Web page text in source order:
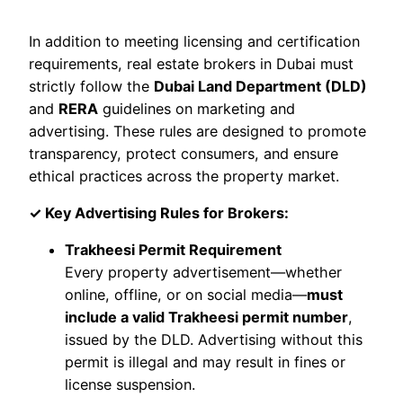
In addition to meeting licensing and certification
requirements, real estate brokers in Dubai must
strictly follow the Dubai Land Department (DLD)
and RERA guidelines on marketing and
advertising. These rules are designed to promote
transparency, protect consumers, and ensure
ethical practices across the property market.
✓ Key Advertising Rules for Brokers:
Trakheesi Permit Requirement
Every property advertisement—whether
online, offline, or on social media—must
include a valid Trakheesi permit number,
issued by the DLD. Advertising without this
permit is illegal and may result in fines or
license suspension.